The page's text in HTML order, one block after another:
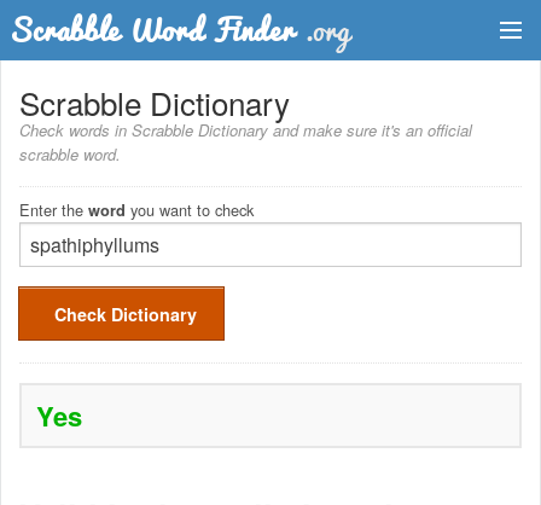
Dictionary
Two Letter Words
Word List
Words with Friends Finder
Scrabble Dictionary
Check words in Scrabble Dictionary and make sure it's an official
scrabble word.
Enter the word you want to check
Check Dictionary
Yes